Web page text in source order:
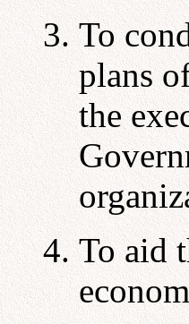
To
plans
the
To aid